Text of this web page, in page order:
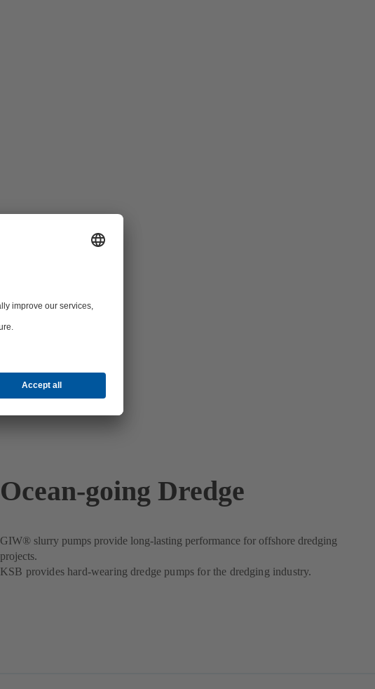
Ocean-going Dredge
GIW® slurry pumps provide long-lasting performance for offshore dredging
projects.
KSB provides hard-wearing dredge pumps for the dredging industry.